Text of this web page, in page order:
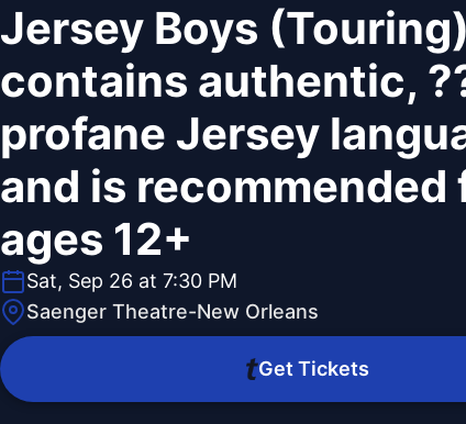
Jersey Boys
contains authentic,
profane Jersey
and is recommended
ages 12+
Sat, Sep 26 at 7:30 PM
Saenger Theatre-New Orleans
Get Tickets